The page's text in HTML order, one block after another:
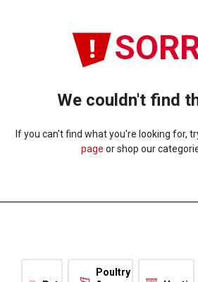
We couldn't find
If you can't find what you're looking for,
page or shop our
Poultry